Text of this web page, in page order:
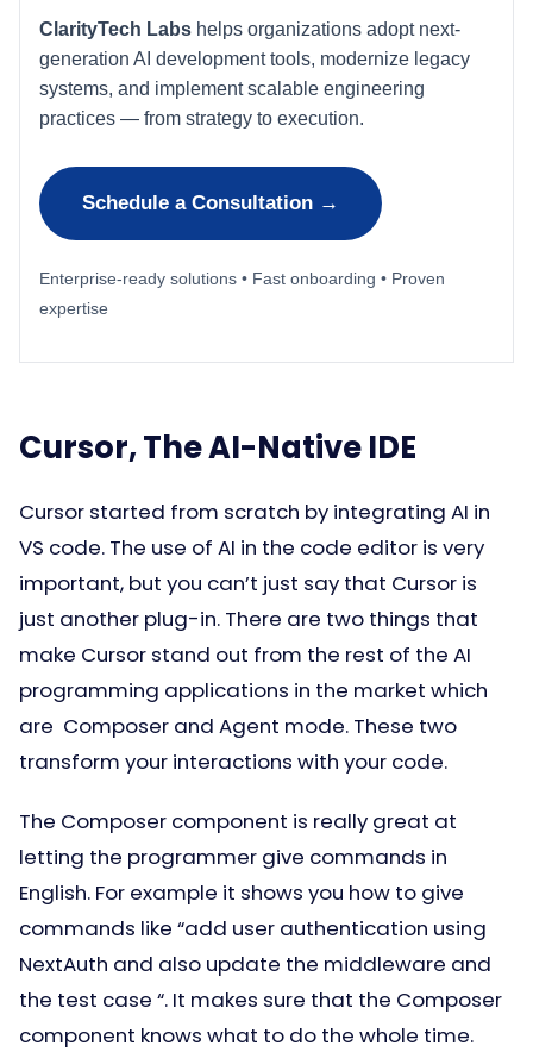
ClarityTech Labs helps organizations adopt next-
generation AI development tools, modernize legacy
systems, and implement scalable engineering
practices — from strategy to execution.
Schedule a Consultation →
Enterprise-ready solutions • Fast onboarding • Proven
expertise
Cursor, The AI-Native IDE
Cursor started from scratch by integrating AI in
VS code. The use of AI in the code editor is very
important, but you can’t just say that Cursor is
just another plug-in. There are two things that
make Cursor stand out from the rest of the AI
programming applications in the market which
are Composer and Agent mode. These two
transform your interactions with your code.
The Composer component is really great at
letting the programmer give commands in
English. For example it shows you how to give
commands like “add user authentication using
NextAuth and also update the middleware and
the test case “. It makes sure that the Composer
component knows what to do the whole time.